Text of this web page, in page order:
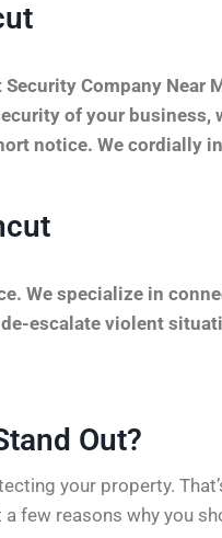
Company Near
of your business,
notice. We cordially
We specialize in
escalate violent
Out?​
your property.
few reasons why you